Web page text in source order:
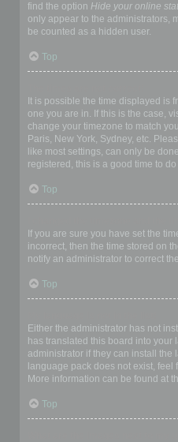
find the option Hide your online
only appear to the administrators,
be counted as a hidden user.
Top
It is possible the time displayed is
one you are in. If this is the case,
change your timezone to match
Paris, New York, Sydney, etc.
like most settings, can only be
registered, this is a good time to do
Top
If you are sure you have set the
incorrect, then the time stored on
notify an administrator to correct
Top
Either the administrator has not
has translated this board into your
administrator if they can install the
language pack does not exist,
More information can be found at
Top